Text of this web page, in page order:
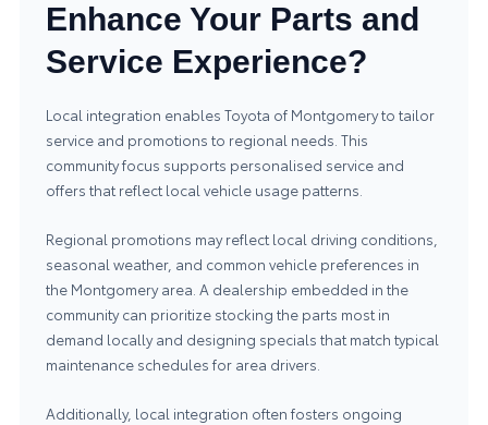
Enhance Your Parts and
Service Experience?
Local integration enables Toyota of Montgomery to tailor
service and promotions to regional needs. This
community focus supports personalised service and
offers that reflect local vehicle usage patterns.
Regional promotions may reflect local driving conditions,
seasonal weather, and common vehicle preferences in
the Montgomery area. A dealership embedded in the
community can prioritize stocking the parts most in
demand locally and designing specials that match typical
maintenance schedules for area drivers.
Additionally, local integration often fosters ongoing